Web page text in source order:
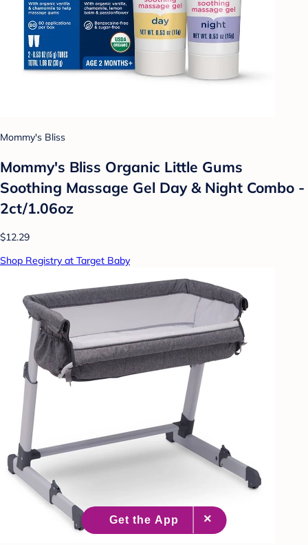
Mommy's Bliss
Mommy's Bliss Organic Little Gums
Soothing Massage Gel Day & Night Combo -
2ct/1.06oz
$12.29
Shop Registry at Target Baby